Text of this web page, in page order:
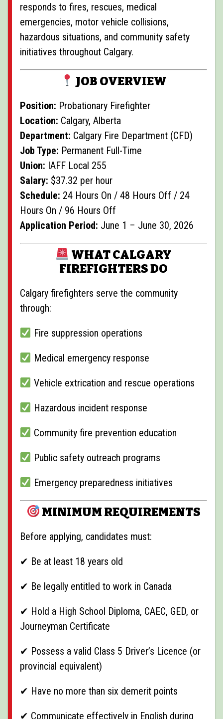
responds to fires, rescues, medical
emergencies, motor vehicle collisions,
hazardous situations, and community safety
initiatives throughout Calgary.
JOB OVERVIEW
Position: Probationary Firefighter
Location: Calgary, Alberta
Department: Calgary Fire Department (CFD)
Job Type: Permanent Full-Time
Union: IAFF Local 255
Salary: $37.32 per hour
Schedule: 24 Hours On / 48 Hours Off / 24
Hours On / 96 Hours Off
Application Period: June 1 – June 30, 2026
WHAT CALGARY
FIREFIGHTERS DO
Calgary firefighters serve the community
through:
Fire suppression operations
Medical emergency response
Vehicle extrication and rescue operations
Hazardous incident response
Community fire prevention education
Public safety outreach programs
Emergency preparedness initiatives
MINIMUM REQUIREMENTS
Before applying, candidates must:
✔ Be at least 18 years old
✔ Be legally entitled to work in Canada
✔ Hold a High School Diploma, CAEC, GED, or
Journeyman Certificate
✔ Possess a valid Class 5 Driver’s Licence (or
provincial equivalent)
✔ Have no more than six demerit points
✔ Communicate effectively in English during